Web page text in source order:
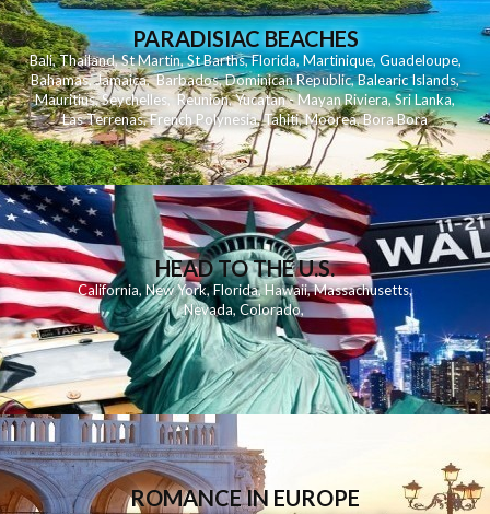
PARADISIAC BEACHES
Bali,Thailand,St Martin,St Barths,Florida,Martinique, Guadeloupe,
Bahamas,Jamaica,Barbados,Dominican Republic,Balearic Islands,
Mauritius,Seychelles,Reunion,Yucatan - Mayan Riviera,Sri Lanka,
Las Terrenas,French Polynesia,Tahiti,Moorea,Bora Bora
HEAD TO THE U.S.
California,New York,Florida, Hawaii,Massachusetts,
Nevada,Colorado,
ROMANCE IN EUROPE